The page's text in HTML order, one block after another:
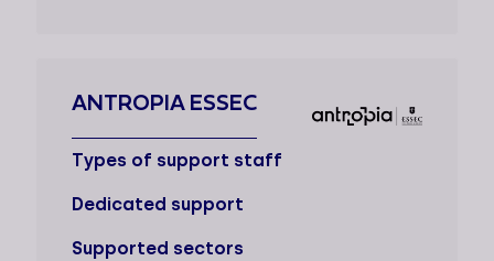
ANTROPIA ESSEC
Types of support staff
Dedicated support
Supported sectors